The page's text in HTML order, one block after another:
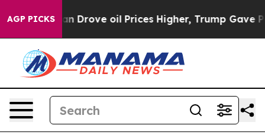
AGP PICKS
oil Prices Higher, Trump Gave Politically